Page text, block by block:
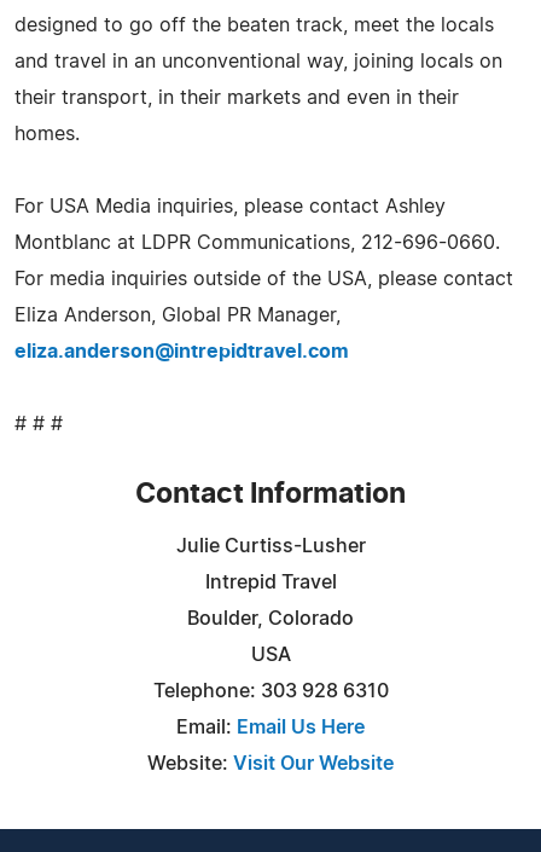
designed to go off the beaten track, meet the locals
and travel in an unconventional way, joining locals on
their transport, in their markets and even in their
homes.
For USA Media inquiries, please contact Ashley
Montblanc at LDPR Communications, 212-696-0660.
For media inquiries outside of the USA, please contact
Eliza Anderson, Global PR Manager,
eliza.anderson@intrepidtravel.com
# # #
Contact Information
Julie Curtiss-Lusher
Intrepid Travel
Boulder, Colorado
USA
Telephone: 303 928 6310
Email: Email Us Here
Website: Visit Our Website